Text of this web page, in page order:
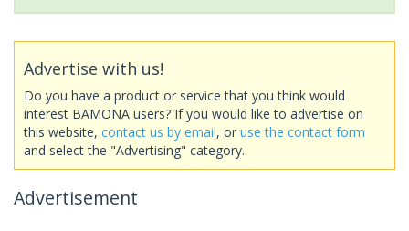
Advertise with us!
Do you have a product or service that you think would
interest BAMONA users? If you would like to advertise on
this website, contact us by email, or use the contact form
and select the "Advertising" category.
Advertisement